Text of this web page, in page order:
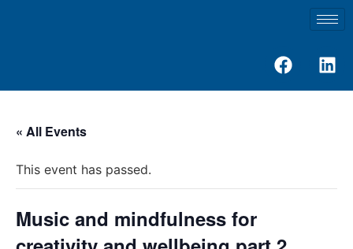
« All Events
This event has passed.
Music and mindfulness for